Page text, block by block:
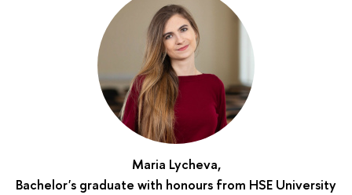
Maria Lycheva,
Bachelor's graduate with honours from HSE University